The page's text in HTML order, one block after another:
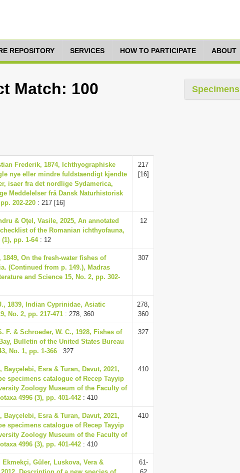
REPOSITORY SERVICES HOW TO PARTICIPATE ABOUT
Match: 100
Frederik, 1874, Ichthyographiske
nye eller mindre fuldstaendigt kjendte
isaer fra det nordlige Sydamerica,
Meddelelser frå Dansk Naturhistorisk
202-220 : 217 [16]
217
[16]
& Oţel, Vasile, 2025, An annotated
of the Romanian ichthyofauna,
pp. 1-64: 12
12
1849, On the fresh-water fishes of
(Continued from p. 149.), Madras
and Science 15, No. 2, pp. 302-
307
1839, Indian Cyprinidae, Asiatic
No. 2, pp. 217-471 : 278, 360
278,
360
F. & Schroeder, W. C., 1928, Fishes of
Bulletin of the United States Bureau
No. 1, pp. 1-366 : 327
327
Bayçelebi, Esra & Turan, Davut, 2021,
specimens catalogue of Recep Tayyip
Zoology Museum of the Faculty of
4996 (3), pp. 401-442 : 410
410
Bayçelebi, Esra & Turan, Davut, 2021,
specimens catalogue of Recep Tayyip
Zoology Museum of the Faculty of
4996 (3), pp. 401-442 : 410
410
Ekmekçi, Güler, Luskova, Vera &
61-
Specimens